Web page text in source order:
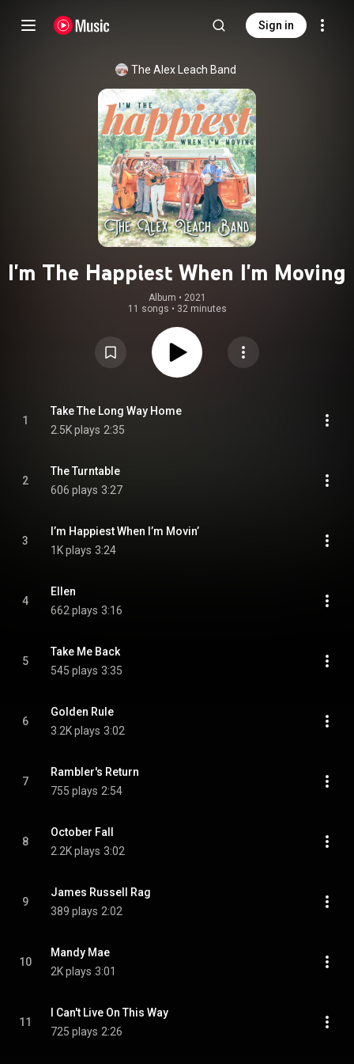
Sign in
The Alex Leach Band
I'm The Happiest When I'm Moving
Album • 2021
11 songs • 32 minutes
1
Take The Long Way Home
2.5K plays 2:35
2
The Turntable
606 plays 3:27
3
I’m Happiest When I’m Movin’
1K plays 3:24
4
Ellen
662 plays 3:16
5
Take Me Back
545 plays 3:35
6
Golden Rule
3.2K plays 3:02
7
Rambler's Return
755 plays 2:54
8
October Fall
2.2K plays 3:02
9
James Russell Rag
389 plays 2:02
10
Mandy Mae
2K plays 3:01
11
I Can't Live On This Way
725 plays 2:26